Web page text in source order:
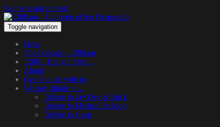
Skip to main content
Toggle navigation
Hem
The Podcast – 1200.nu
1200 – Hangin’ Out…
About
Get in touch with us
We pay tribute to…
Tribute to Jay Dee & Big L
Tribute to Michael Jackson
Tribute to Guru